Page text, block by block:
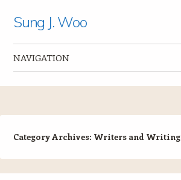
Sung J. Woo
NAVIGATION
Category Archives: Writers and Writing